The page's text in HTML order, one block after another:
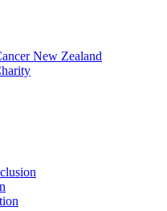
New Zealand